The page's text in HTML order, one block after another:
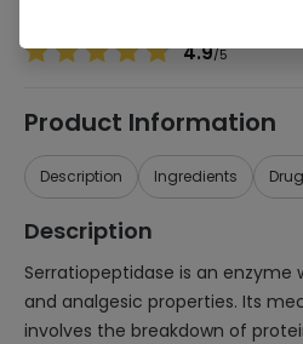
4.9/5
Product Information
Description Ingredients
Description
Serratiopeptidase is an
and analgesic properties. Its
involves the breakdown of